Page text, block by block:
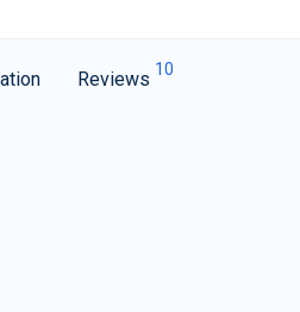
Reviews 10